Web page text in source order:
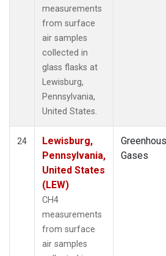
measurements
from surface
air samples
collected in
glass flasks at
Lewisburg,
Pennsylvania,
United States.
24
Lewisburg,
Pennsylvania,
United States
(LEW)
CH4
measurements
from surface
air samples
Gases